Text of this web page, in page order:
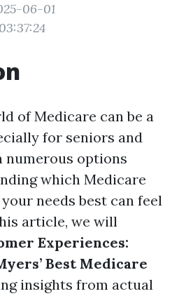
06-01
03:37:24
of Medicare can be a
for seniors and
options
which Medicare
needs best can feel
article, we will
Experiences:
Best Medicare
insights from actual